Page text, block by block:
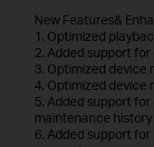
New Features&
1. Optimized
2. Added support
3. Optimized device
4. Optimized device
5. Added support
maintenance history
6. Added support